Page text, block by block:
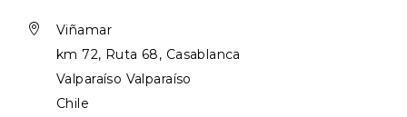

Viñamar
km 72, Ruta 68, Casablanca
Valparaíso Valparaíso
Chile